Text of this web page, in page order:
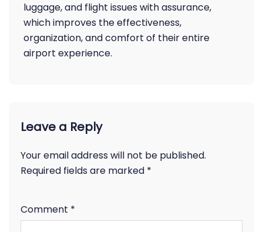
luggage, and flight issues with assurance,
which improves the effectiveness,
organization, and comfort of their entire
airport experience.
Leave a Reply
Your email address will not be published.
Required fields are marked *
Comment *